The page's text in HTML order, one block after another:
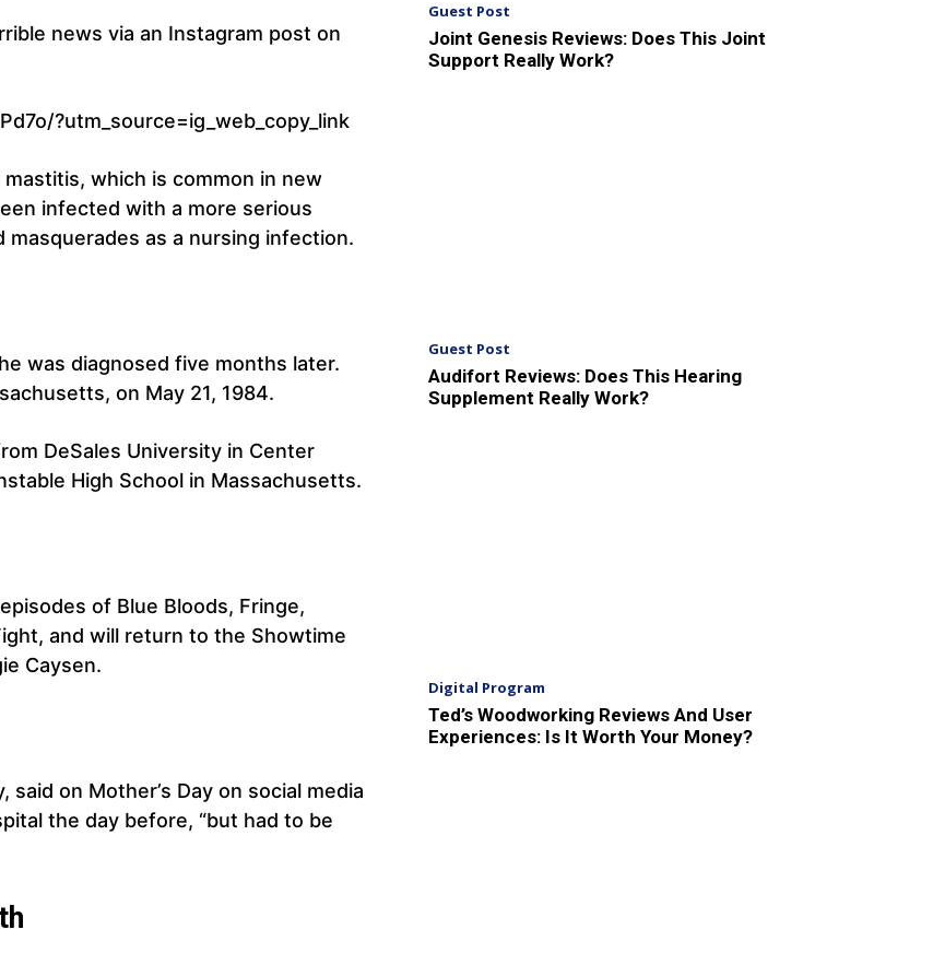
news via an Instagram post on
?utm_source=ig_web_copy_link
which is common in new
infected with a more serious
as a nursing infection.
was diagnosed five months later.
on May 21, 1984.
DeSales University in Center
High School in Massachusetts.
of Blue Bloods, Fringe,
and will return to the Showtime
Caysen.
on Mother’s Day on social media
the day before, “but had to be
Guest Post
Joint Genesis Reviews: Does This Joint
Support Really Work?
Guest Post
Audifort Reviews: Does This Hearing
Supplement Really Work?
Digital Program
Ted’s Woodworking Reviews And User
Experiences: Is It Worth Your Money?